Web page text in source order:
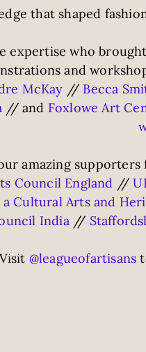
that shaped
expertise who
and
McKay // Becca
// and Foxlowe Art
amazing
Council England //
Cultural Arts and
India//
Visit @leagueofartisans